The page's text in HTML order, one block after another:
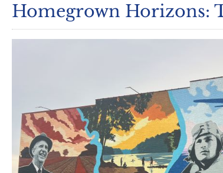
Homegrown Horizons: